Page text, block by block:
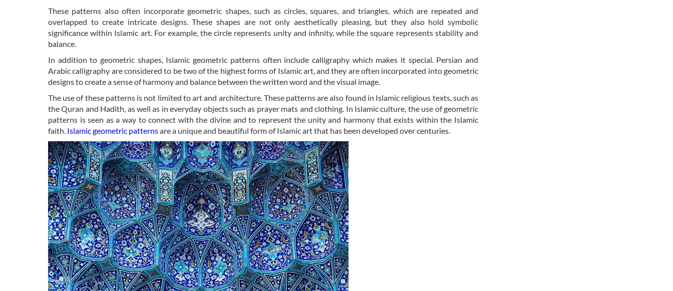
These patterns also often incorporate geometric shapes, such as circles, squares, and triangles, which are repeated and
overlapped to create intricate designs. These shapes are not only aesthetically pleasing, but they also hold symbolic
significance within Islamic art. For example, the circle represents unity and infinity, while the square represents stability and
balance.
In addition to geometric shapes, Islamic geometric patterns often include calligraphy which makes it special. Persian and
Arabic calligraphy are considered to be two of the highest forms of Islamic art, and they are often incorporated into geometric
designs to create a sense of harmony and balance between the written word and the visual image.
The use of these patterns is not limited to art and architecture. These patterns are also found in Islamic religious texts, such as
the Quran and Hadith, as well as in everyday objects such as prayer mats and clothing. In Islamic culture, the use of geometric
patterns is seen as a way to connect with the divine and to represent the unity and harmony that exists within the Islamic
faith. Islamic geometric patternsare a unique and beautiful form of Islamic art that has been developed over centuries.